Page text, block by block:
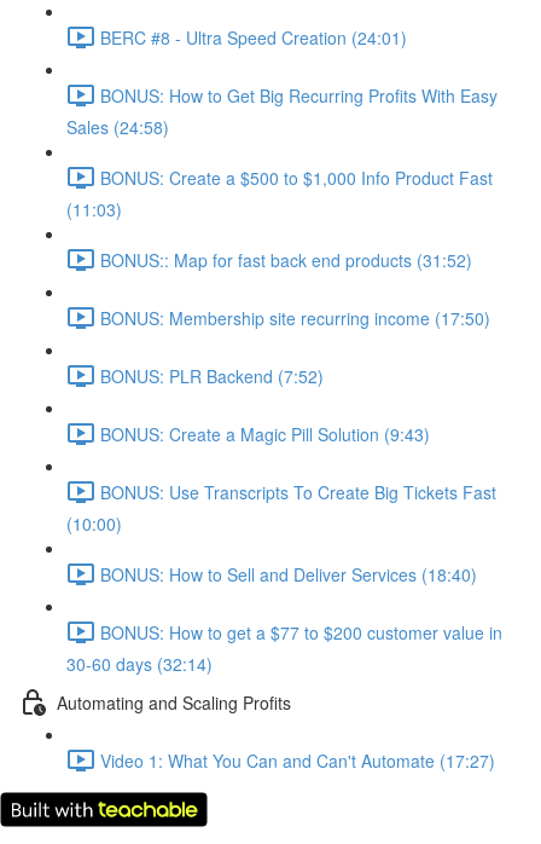
BERC #8 - Ultra Speed Creation (24:01)
BONUS: How to Get Big Recurring Profits With Easy
Sales (24:58)
BONUS: Create a $500 to $1,000 Info Product Fast
(11:03)
BONUS:: Map for fast back end products (31:52)
BONUS: Membership site recurring income (17:50)
BONUS: PLR Backend (7:52)
BONUS: Create a Magic Pill Solution (9:43)
BONUS: Use Transcripts To Create Big Tickets Fast
(10:00)
BONUS: How to Sell and Deliver Services (18:40)
BONUS: How to get a $77 to $200 customer value in
30-60 days (32:14)
Automating and Scaling Profits
Video 1: What You Can and Can't Automate (17:27)